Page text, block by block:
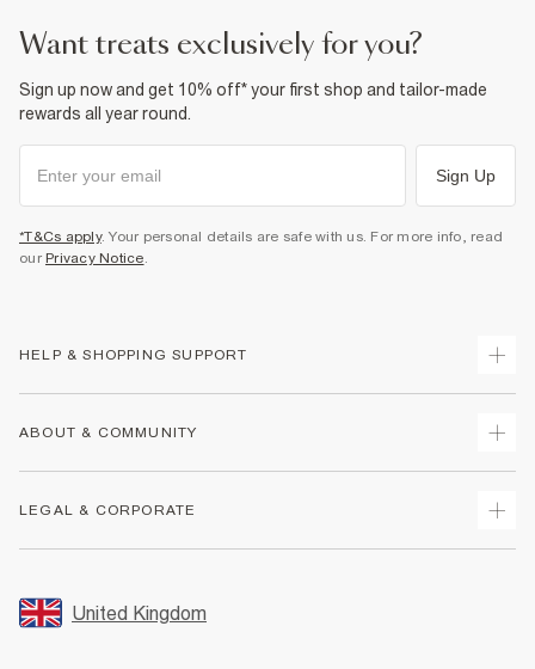
want treats exclusively for you?
Sign up now and get 10% off* your first shop and tailor-made
rewards all year round.
Sign Up
*T&Cs apply. Your personal details are safe with us. For more info, read
our Privacy Notice.
HELP & SHOPPING SUPPORT
Returns
Size Guides
FAQs
ABOUT & COMMUNITY
Store Events
LEGAL & CORPORATE
Promotion Terms & Conditions
United Kingdom